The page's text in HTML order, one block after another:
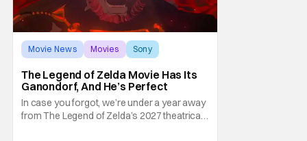
Movie News Movies Sony
The Legend of Zelda Movie Has Its
Ganondorf, And He’s Perfect
In case you forgot, we’re under a year away
from The Legend of Zelda’s 2027 theatrical